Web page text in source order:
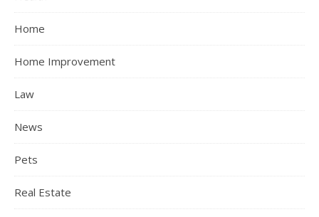
Home
Home Improvement
Law
News
Pets
Real Estate